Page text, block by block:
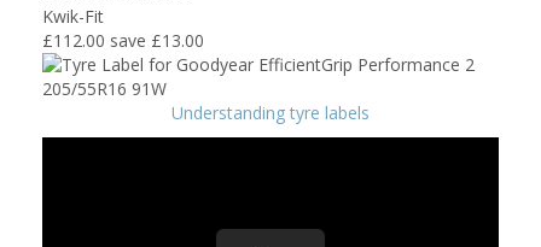
Kwik-Fit
£112.00 save £13.00
Understanding tyre labels